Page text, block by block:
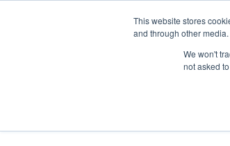
This website stores
and through other
We won't
not asked